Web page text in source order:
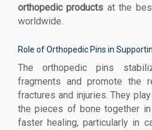
orthopedic products at the
worldwide.
Role of Orthopedic Pins in
The orthopedic pins
fragments and promote the
fractures and injuries. They
the pieces of bone together
faster healing, particularly in